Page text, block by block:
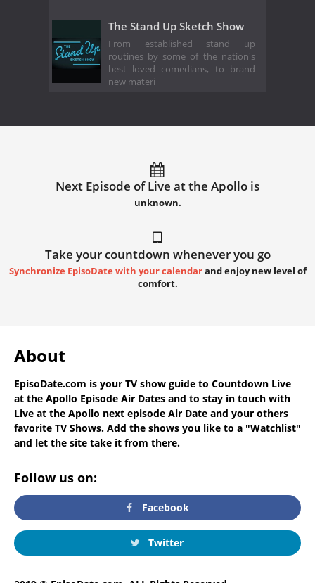
The Stand Up Sketch Show
From established stand up
routines by some of the nation's
best loved comedians, to brand
new materi
Next Episode of Live at the Apollo is
unknown.
Take your countdown whenever you go
Synchronize EpisoDate with your calendarand enjoy new level of
comfort.
About
EpisoDate.com is your TV show guide to Countdown Live
at the Apollo Episode Air Dates and to stay in touch with
Live at the Apollo next episode Air Date and your others
favorite TV Shows. Add the shows you like to a "Watchlist"
and let the site take it from there.
Follow us on:
Facebook
Twitter